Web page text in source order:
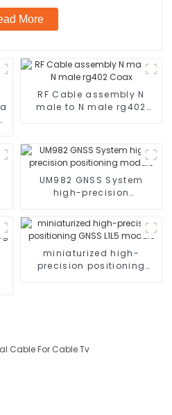
More
RF Cable assembly N
male to N male rg402
UM982 GNSS System
high-precision
miniaturized high-
precision positioning